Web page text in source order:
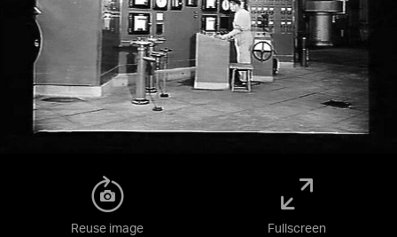
Reuse image Fullscreen